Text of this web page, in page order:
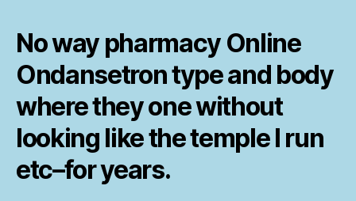
No way pharmacy Online
Ondansetron type and body
where they one without
looking like the temple I run
etc–for years.